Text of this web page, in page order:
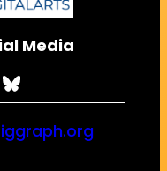
Media
Bluesky